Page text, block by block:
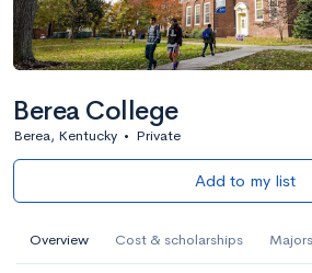
Berea College
Berea, Kentucky • Private
Add to my list
Overview Cost & scholarships Majors